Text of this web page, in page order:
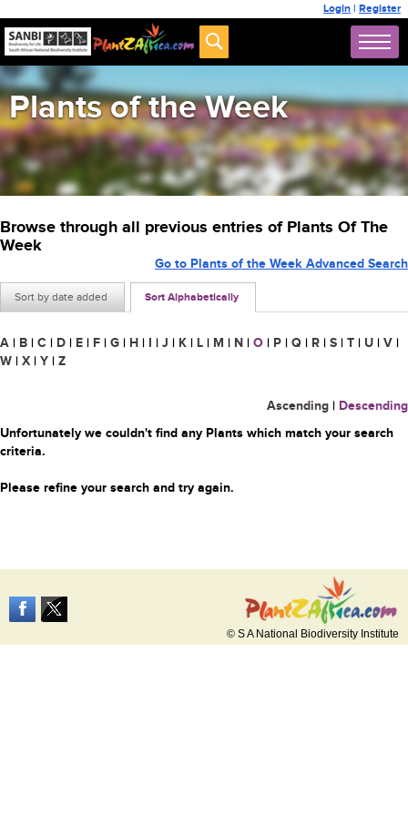
Login | Register
Plants of the Week
Browse through all previous entries of Plants Of The
Week
Sort by date added Sort Alphabetically
Go to Plants of the Week Advanced Search
A | B | C | D | E | F | G | H | I | J | K | L | M | N | O | P | Q | R | S | T | U | V |
W | X | Y | Z
Ascending | Descending
Unfortunately we couldn't find any Plants which match your search
criteria.
Please refine your search and try again.
© S A National Biodiversity Institute